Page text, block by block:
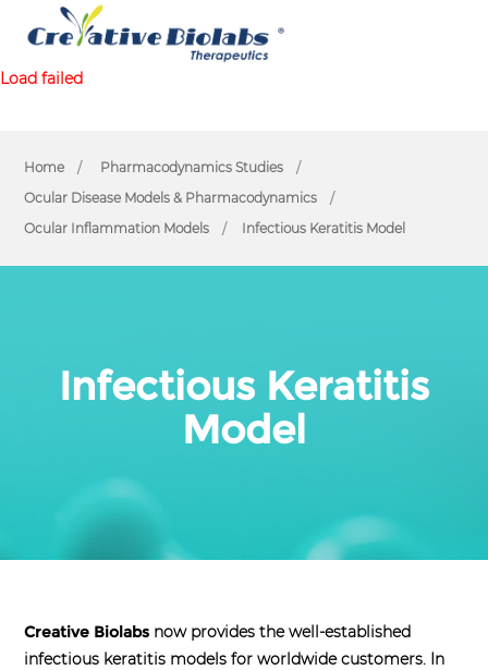
Load failed
Home
Pharmacodynamics Studies
Ocular Disease Models & Pharmacodynamics
Ocular Inflammation Models
Infectious Keratitis Model
Infectious Keratitis
Model
Creative Biolabs now provides the well-established
infectious keratitis models for worldwide customers. In